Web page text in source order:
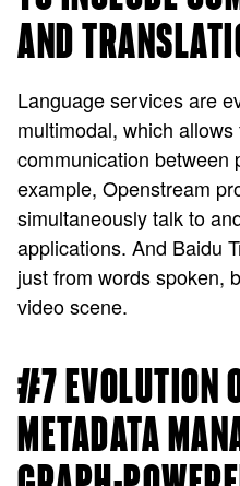
AND
Language services are
multimodal, which
communication between
example, Openstream
simultaneously talk to
applications. And Baidu
just from words spoken,
video scene.
#7 EVOLUTION
METADATA